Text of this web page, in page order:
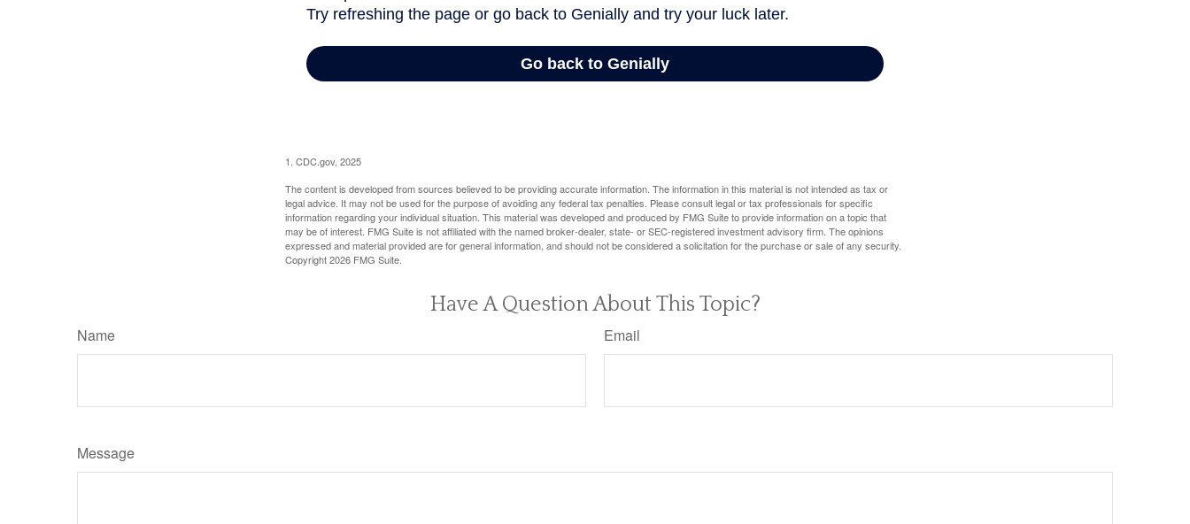
1. CDC.gov, 2025
The content is developed from sources believed to be providing accurate information. The information in this material is not intended as tax or
legal advice. It may not be used for the purpose of avoiding any federal tax penalties. Please consult legal or tax professionals for specific
information regarding your individual situation. This material was developed and produced by FMG Suite to provide information on a topic that
may be of interest. FMG Suite is not affiliated with the named broker-dealer, state- or SEC-registered investment advisory firm. The opinions
expressed and material provided are for general information, and should not be considered a solicitation for the purchase or sale of any security.
Copyright2026 FMG Suite.
Have A Question About This Topic?
Name Email
Message